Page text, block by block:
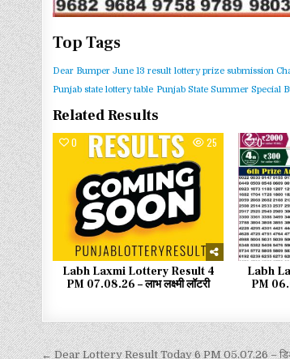
Top Tags
Dear Bumper June 13 result lottery prize submission
Punjab state lottery table Punjab State Summer Special
Related Results
0 25
Labh Laxmi Lottery Result 4
PM 07.08.26 – लाभ लक्ष्मी लॉटरी
0
Labh
PM
← Dear Lottery Result Today 6 PM 05.07.26 –